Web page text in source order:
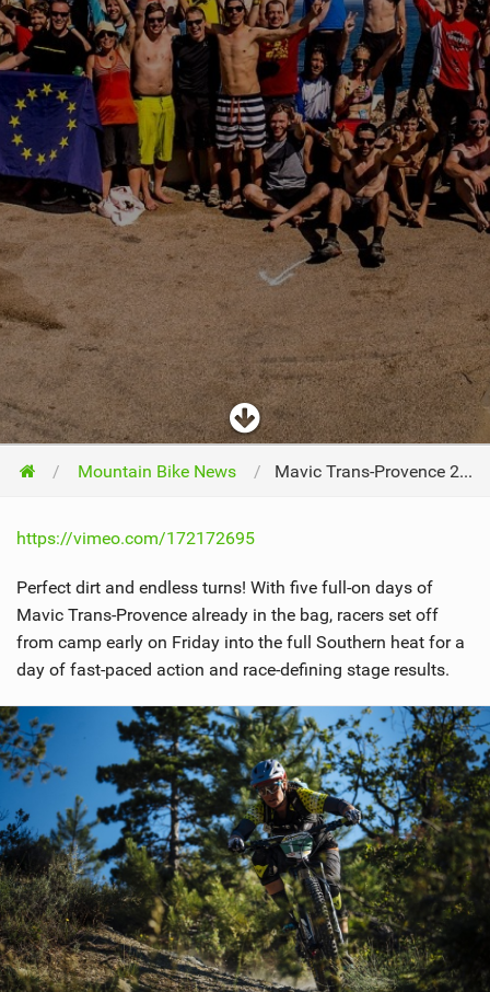
SUBSCRIBE
Mountain Bike News Mavic Trans-Provence 2016 /// See You At The Beach!
https://vimeo.com/172172695
Perfect dirt and endless turns! With five full-on days of
Mavic Trans-Provence already in the bag, racers set off
from camp early on Friday into the full Southern heat for a
day of fast-paced action and race-defining stage results.